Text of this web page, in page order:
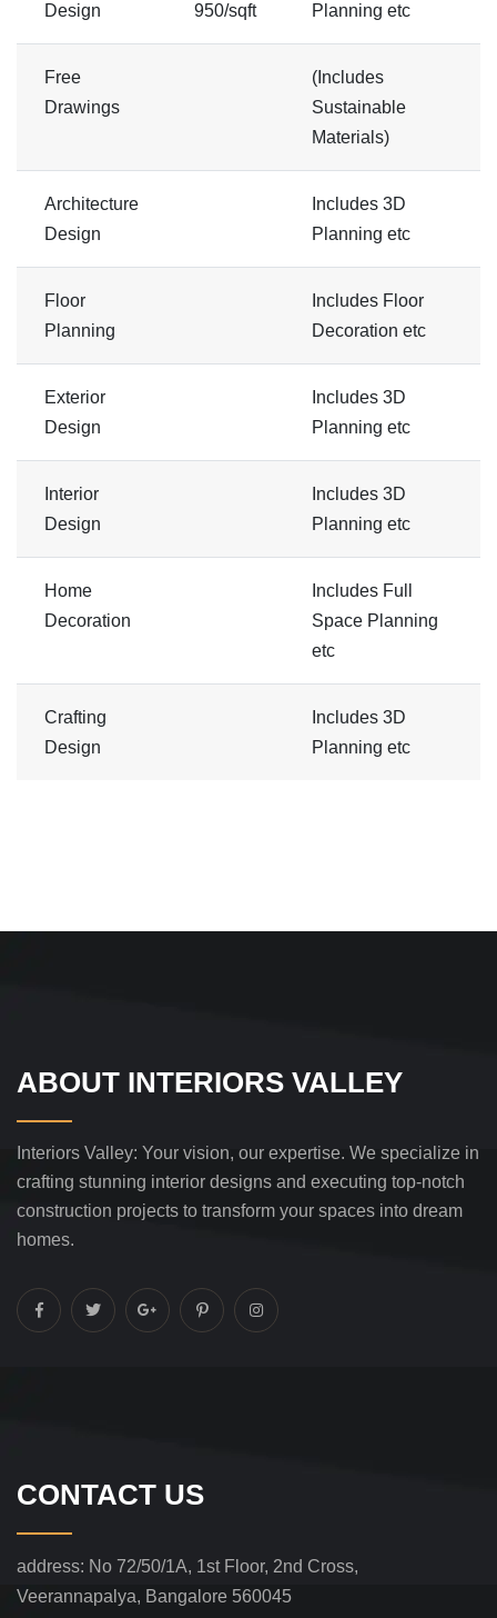
Design
950/sqft
Planning etc
Free
Drawings
(Includes
Sustainable
Materials)
Architecture
Design
Includes 3D
Planning etc
Floor
Planning
Includes Floor
Decoration etc
Exterior
Design
Includes 3D
Planning etc
Interior
Design
Includes 3D
Planning etc
Home
Decoration
Includes Full
Space Planning
etc
Crafting
Design
Includes 3D
Planning etc
ABOUT INTERIORS VALLEY
Interiors Valley: Your vision, our expertise. We specialize in
crafting stunning interior designs and executing top-notch
construction projects to transform your spaces into dream
homes.
CONTACT US
address: No 72/50/1A, 1st Floor, 2nd Cross,
Veerannapalya, Bangalore 560045